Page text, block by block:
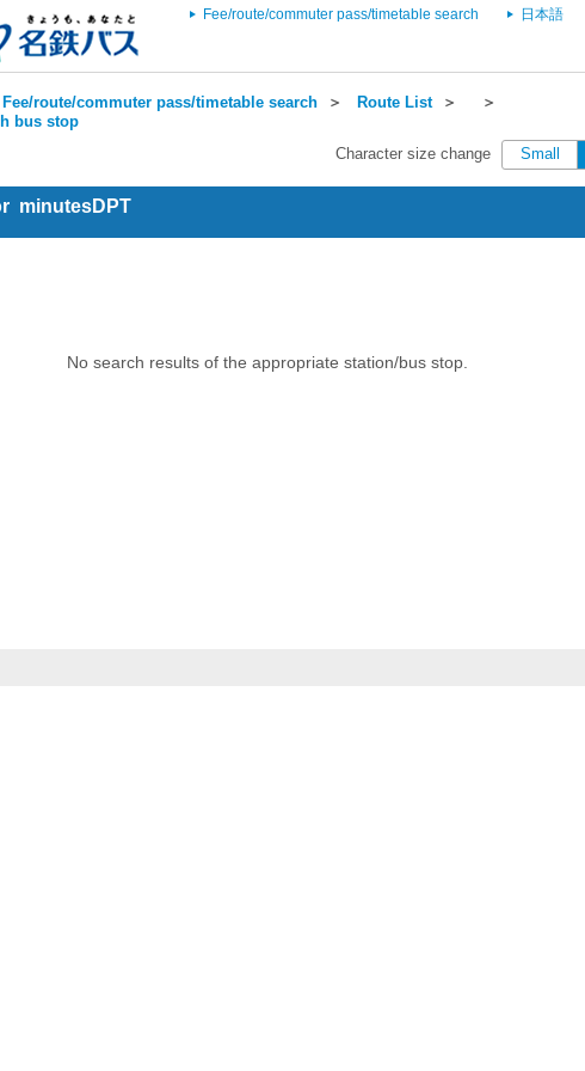
Fee/route/commuter pass/timetable search 日本語
Fee/route/commuter pass/timetable search ＞ Route List＞
＞
bus stop
Character size change
Small
minutesDPT
No search results of the appropriate station/bus stop.